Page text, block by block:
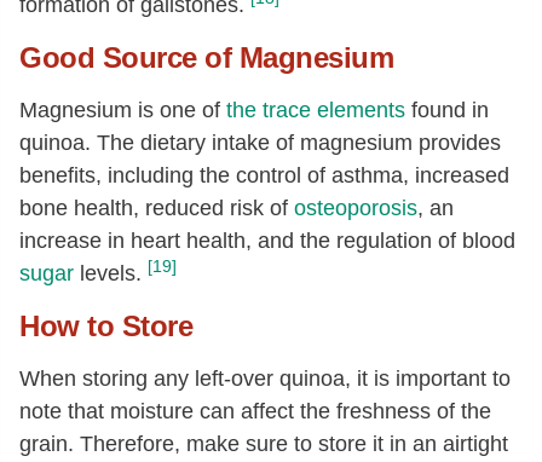
Good Source of Magnesium
Magnesium is one of the trace elements found in
quinoa. The dietary intake of magnesium provides
benefits, including the control of asthma, increased
bone health, reduced risk of osteoporosis, an
increase in heart health, and the regulation of blood
sugar levels. [19]
How to Store
When storing any left-over quinoa, it is important to
note that moisture can affect the freshness of the
grain. Therefore, make sure to store it in an airtight